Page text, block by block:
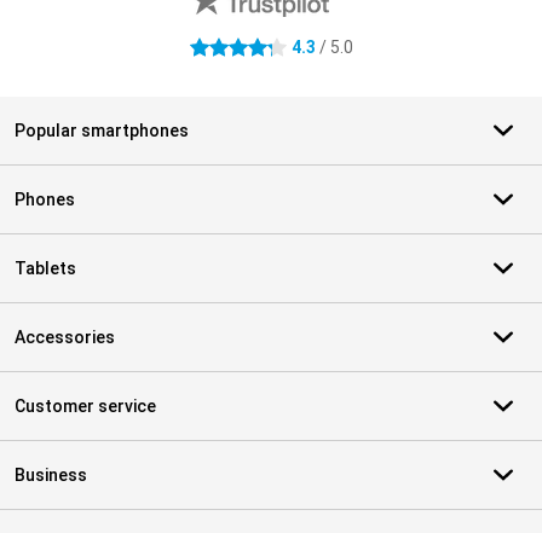
4.3 stars 4.3 / 5.0
Popular smartphones
Phones
Tablets
Accessories
Customer service
Business